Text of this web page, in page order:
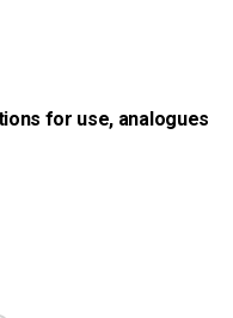
for use, analogues